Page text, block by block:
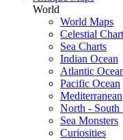
World
World Maps
Celestial
Sea Charts
Indian Ocean
Atlantic
Pacific Ocean
Mediterranean
North - South
Sea Monsters
Curiosities